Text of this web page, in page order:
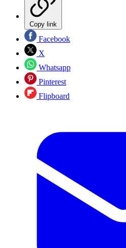
Copy link
Facebook
X
Whatsapp
Pinterest
Flipboard